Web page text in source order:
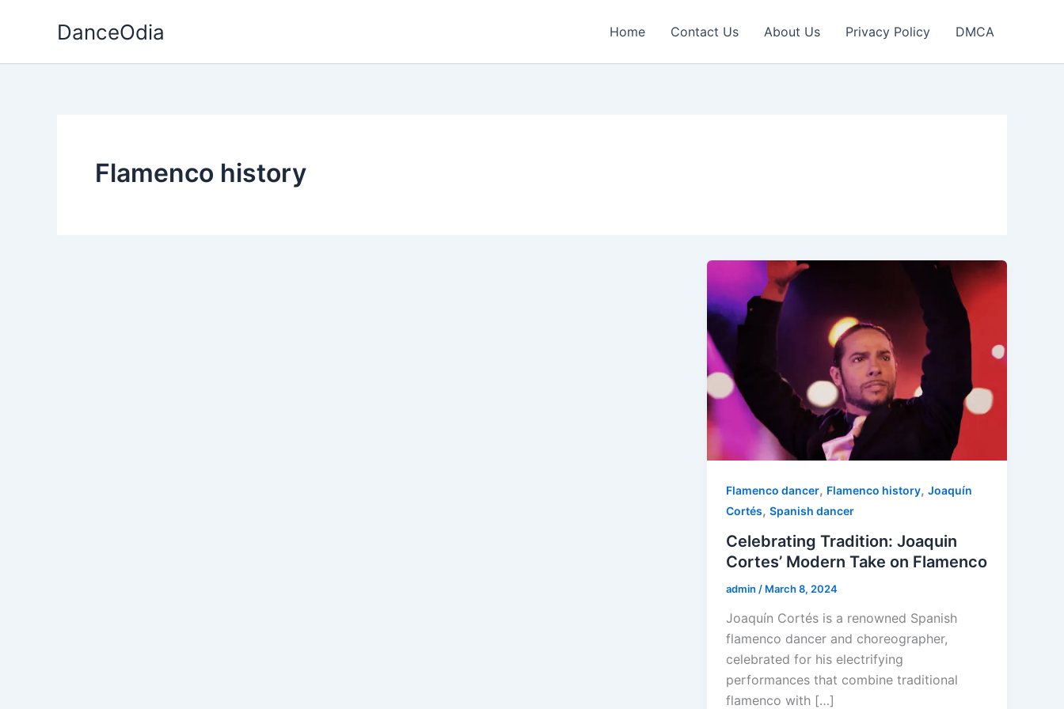
DanceOdia Home Contact Us About Us Privacy Policy DMCA
Flamenco history
Flamenco dancer, Flamenco history,Joaquín
Cortés,Spanish dancer
Celebrating Tradition: Joaquin
Cortes’ Modern Take on Flamenco
admin / March 8, 2024
Joaquín Cortés is a renowned Spanish
flamenco dancer and choreographer,
celebrated for his electrifying
performances that combine traditional
flamenco with […]